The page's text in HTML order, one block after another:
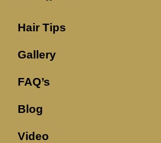
Hair Tips
Gallery
FAQ’s
Blog
Video